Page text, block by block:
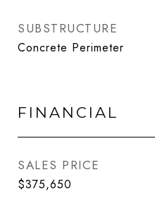
SUBSTRUCTURE
Concrete Perimeter
FINANCIAL
SALES PRICE
$375,650